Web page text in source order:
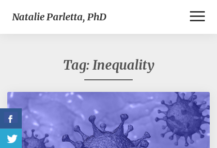
Natalie Parletta, PhD
Tag: Inequality